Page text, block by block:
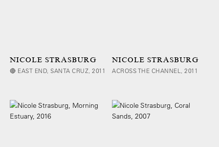
NICOLE STRASBURG
🔴 EAST END, SANTA CRUZ, 2011
NICOLE STRASBURG
ACROSS THE CHANNEL, 2011